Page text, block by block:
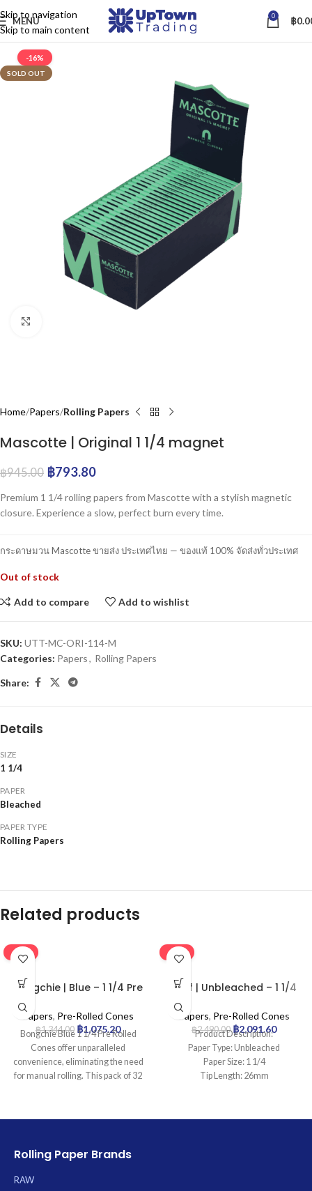
Skip to navigation
Skip to main content
MENU 0 ฿
-16%
SOLD OUT
Home Papers Rolling Papers
Mascotte | Original 1 1/4 magnet
฿945.00 ฿793.80
Premium 1 1/4 rolling papers from Mascotte with a stylish magnetic
closure. Experience a slow, perfect burn every time.
กระดาษมวน Mascotte ขายส่ง ประเทศไทย — ของแท้ 100% จัดส่งทั่วประเทศ
Out of stock
Add to compare Add to wishlist
SKU: UTT-MC-ORI-114-M
Categories: Papers, Rolling Papers
Share:
Details
SIZE
1 1/4
PAPER
Bleached
PAPER TYPE
Rolling Papers
Related products
-20%
Bongchie | Blue – 1 1/4 Pre
Papers, Pre-Rolled Cones
฿1,344.00 ฿1,075.20
Bongchie Blue 1 1/4 Pre Rolled
Cones offer unparalleled
convenience, eliminating the need
for manual rolling. This pack of 32
ensure a consistently smooth and
smoking experience. Simply fill,
-16%
Leaf | Unbleached – 1 1/4
Pre Rolled Cone | 900pcs
Papers, Pre-Rolled Cones
฿2,490.00 ฿2,091.60
Product Description:
Paper Type: Unbleached
Paper Size: 1 1/4
Tip Length: 26mm
Rolling Paper Brands
RAW